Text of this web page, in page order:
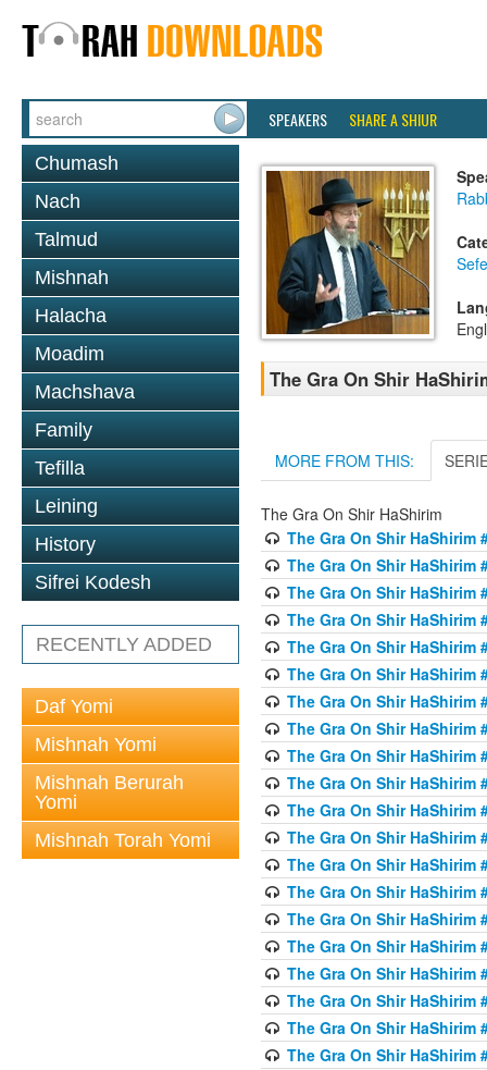
SPEAKERS SHARE A SHIUR
Chumash
Nach
Talmud
Mishnah
Halacha
Moadim
Machshava
Family
Tefilla
Leining
History
Sifrei Kodesh
RECENTLY ADDED
Daf Yomi
Mishnah Yomi
Mishnah Berurah
Yomi
Mishnah Torah Yomi
The Gra On Shir
MORE FROM THIS:
The Gra On Shir HaShirim
The Gra On Shir HaShirim
The Gra On Shir HaShirim
The Gra On Shir HaShirim
The Gra On Shir HaShirim
The Gra On Shir HaShirim
The Gra On Shir HaShirim
The Gra On Shir HaShirim
The Gra On Shir HaShirim
The Gra On Shir HaShirim
The Gra On Shir HaShirim
The Gra On Shir HaShirim
The Gra On Shir HaShirim
The Gra On Shir HaShirim
The Gra On Shir HaShirim
The Gra On Shir HaShirim
The Gra On Shir HaShirim
The Gra On Shir HaShirim
The Gra On Shir HaShirim
The Gra On Shir HaShirim
The Gra On Shir HaShirim